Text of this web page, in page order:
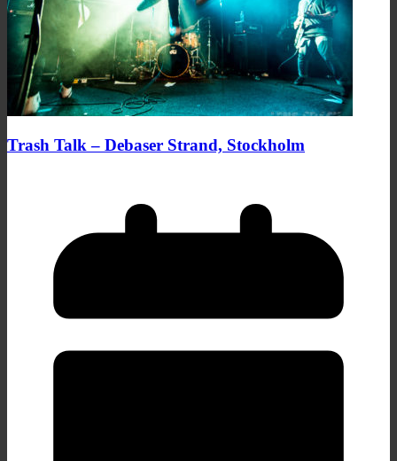
Trash Talk – Debaser Strand, Stockholm